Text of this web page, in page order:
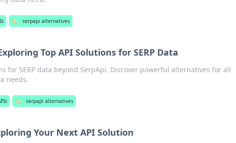
🏷️ serpapi alternatives
Top API Solutions for SERP Data
for SERP data beyond SerpApi. Discover powerful alternatives for all
needs.
🏷️ serpapi alternatives
Your Next API Solution